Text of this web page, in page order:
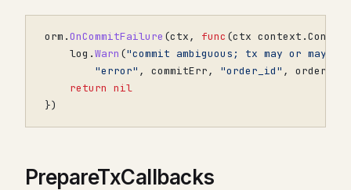
orm .OnCommitFailure (ctx, func (ctx context .Context
log .Warn ("commit ambiguous; tx may or may
"error" , commitErr, "order_id" , order
return nil
})
PrepareTxCallbacks